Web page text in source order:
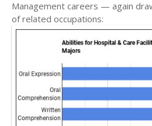
Management careers — again
of related occupations: